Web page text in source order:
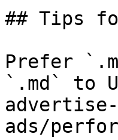
## Tips
Prefer
`.md` to
ads/